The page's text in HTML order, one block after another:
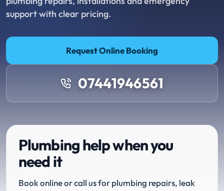
support with clear pricing.
Request Online Booking
07441946561
Plumbing help when you
need it
Book online or call us for plumbing repairs, leak